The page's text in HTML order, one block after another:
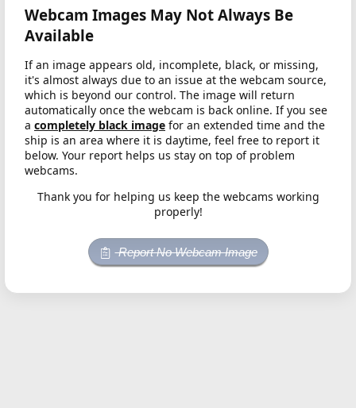
Webcam Images May Not Always Be
Available
If an image appears old, incomplete, black, or missing,
it's almost always due to an issue at the webcam source,
which is beyond our control. The image will return
automatically once the webcam is back online. If you see
a completely black image for an extended time and the
ship is an area where it is daytime, feel free to report it
below. Your report helps us stay on top of problem
webcams.
Thank you for helping us keep the webcams working
properly!
Report No Webcam Image